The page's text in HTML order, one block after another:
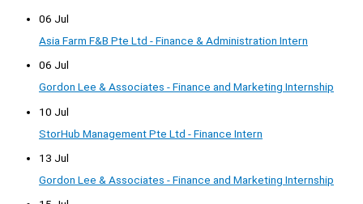
06 Jul
Asia Farm F&B Pte Ltd - Finance & Administration Intern
06 Jul
Gordon Lee & Associates - Finance and Marketing Internship
10 Jul
StorHub Management Pte Ltd - Finance Intern
13 Jul
Gordon Lee & Associates - Finance and Marketing Internship